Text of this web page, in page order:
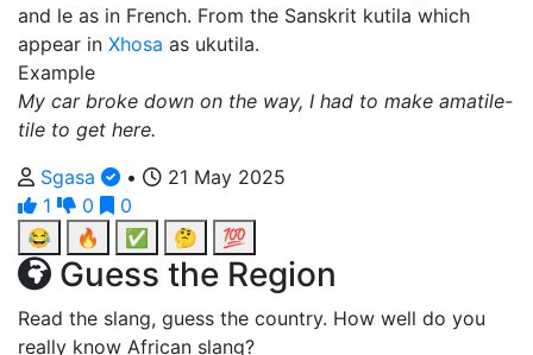
and le as in French. From the Sanskrit kutila which
appear in Xhosa as ukutila.
Example
My car broke down on the way, I had to make amatile-
tile to get here.
Sgasa
•
21 May 2025
1
0
0
😂
🔥 ✅ 🤔 💯
Guess the Region
Read the slang, guess the country. How well do you
really know African slang?